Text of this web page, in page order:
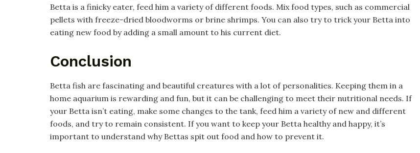
Betta is a finicky eater, feed him a variety of different foods. Mix food types, such as commercial
pellets with freeze-dried bloodworms or brine shrimps. You can also try to trick your Betta into
eating new food by adding a small amount to his current diet.
Conclusion
Betta fish are fascinating and beautiful creatures with a lot of personalities. Keeping them in a
home aquarium is rewarding and fun, but it can be challenging to meet their nutritional needs. If
your Betta isn’t eating, make some changes to the tank, feed him a variety of new and different
foods, and try to remain consistent. If you want to keep your Betta healthy and happy, it’s
important to understand why Bettas spit out food and how to prevent it.